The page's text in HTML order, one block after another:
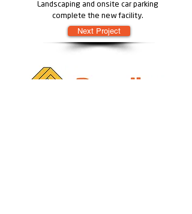
Landscaping and onsite car parking
complete the new facility.
Next Project